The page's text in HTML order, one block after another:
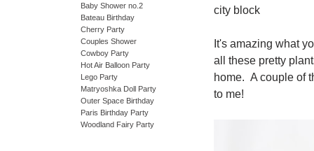
Baby Shower no.2
Bateau Birthday
Cherry Party
Couples Shower
Cowboy Party
Hot Air Balloon Party
Lego Party
Matryoshka Doll Party
Outer Space Birthday
Paris Birthday Party
Woodland Fairy Party
city block
It's amazing what
all these pretty
home. A couple of
to me!